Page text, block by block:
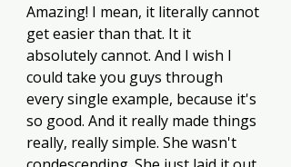
Amazing! I mean, it literally cannot
get easier than that. It it
absolutely cannot. And I wish I
could take you guys through
every single example, because it's
so good. And it really made things
really, really simple. She wasn't